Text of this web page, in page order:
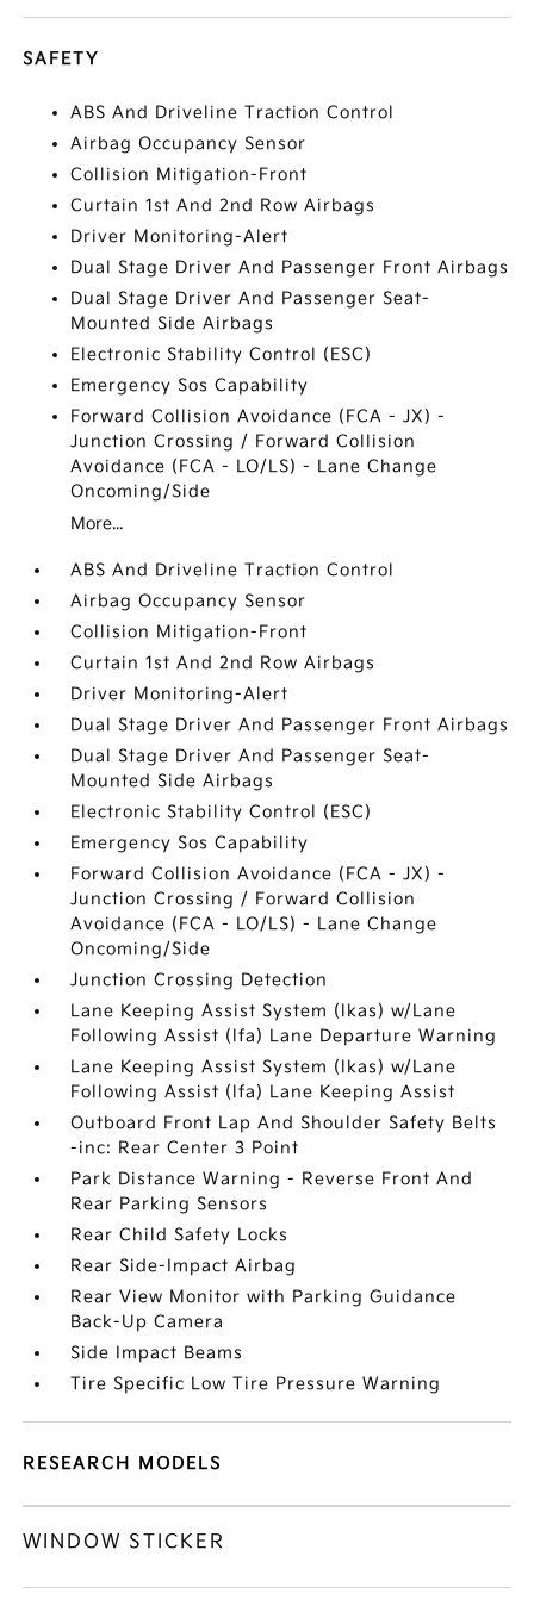
SAFETY
ABS And Driveline Traction Control
Airbag Occupancy Sensor
Collision Mitigation-Front
Curtain 1st And 2nd Row Airbags
Driver Monitoring-Alert
Dual Stage Driver And Passenger Front Airbags
Dual Stage Driver And Passenger Seat-
Mounted Side Airbags
Electronic Stability Control (ESC)
Emergency Sos Capability
Forward Collision Avoidance (FCA - JX) -
Junction Crossing / Forward Collision
Avoidance (FCA - LO/LS) - Lane Change
Oncoming/Side
More...
ABS And Driveline Traction Control
Airbag Occupancy Sensor
Collision Mitigation-Front
Curtain 1st And 2nd Row Airbags
Driver Monitoring-Alert
Dual Stage Driver And Passenger Front Airbags
Dual Stage Driver And Passenger Seat-
Mounted Side Airbags
Electronic Stability Control (ESC)
Emergency Sos Capability
Forward Collision Avoidance (FCA - JX) -
Junction Crossing / Forward Collision
Avoidance (FCA - LO/LS) - Lane Change
Oncoming/Side
Junction Crossing Detection
Lane Keeping Assist System (lkas) w/Lane
Following Assist (lfa) Lane Departure Warning
Lane Keeping Assist System (lkas) w/Lane
Following Assist (lfa) Lane Keeping Assist
Outboard Front Lap And Shoulder Safety Belts
-inc: Rear Center 3 Point
Park Distance Warning - Reverse Front And
Rear Parking Sensors
Rear Child Safety Locks
Rear Side-Impact Airbag
Rear View Monitor with Parking Guidance
Back-Up Camera
Side Impact Beams
Tire Specific Low Tire Pressure Warning
RESEARCH MODELS
WINDOW STICKER